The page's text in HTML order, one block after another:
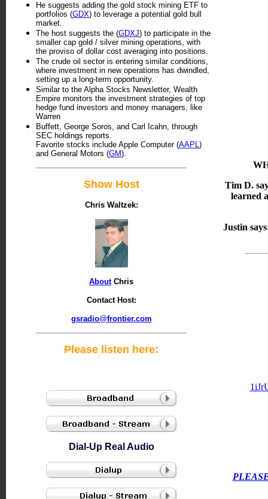
He suggests adding the gold stock mining ETF to
portfolios (GDX) to leverage a potential gold bull
market.
The host suggests the (GDXJ) to participate in the
smaller cap gold / silver mining operations, with
the proviso of dollar cost averaging into positions.
The crude oil sector is entering similar conditions,
where investment in new operations has dwindled,
setting up a long-term opportunity.
Similar to the Alpha Stocks Newsletter, Wealth
Empire monitors the investment strategies of top
hedge fund investors and money managers, like
Warren
Buffett, George Soros, and Carl Icahn, through
SEC holdings reports.
Favorite stocks include Apple Computer (AAPL)
and General Motors (GM).
Show Host
Chris Waltzek:
AboutChris
Contact Host:
gsradio@frontier.com
Please listen here:
Dial-Up Real Audio
Tim D.
learned
Justin